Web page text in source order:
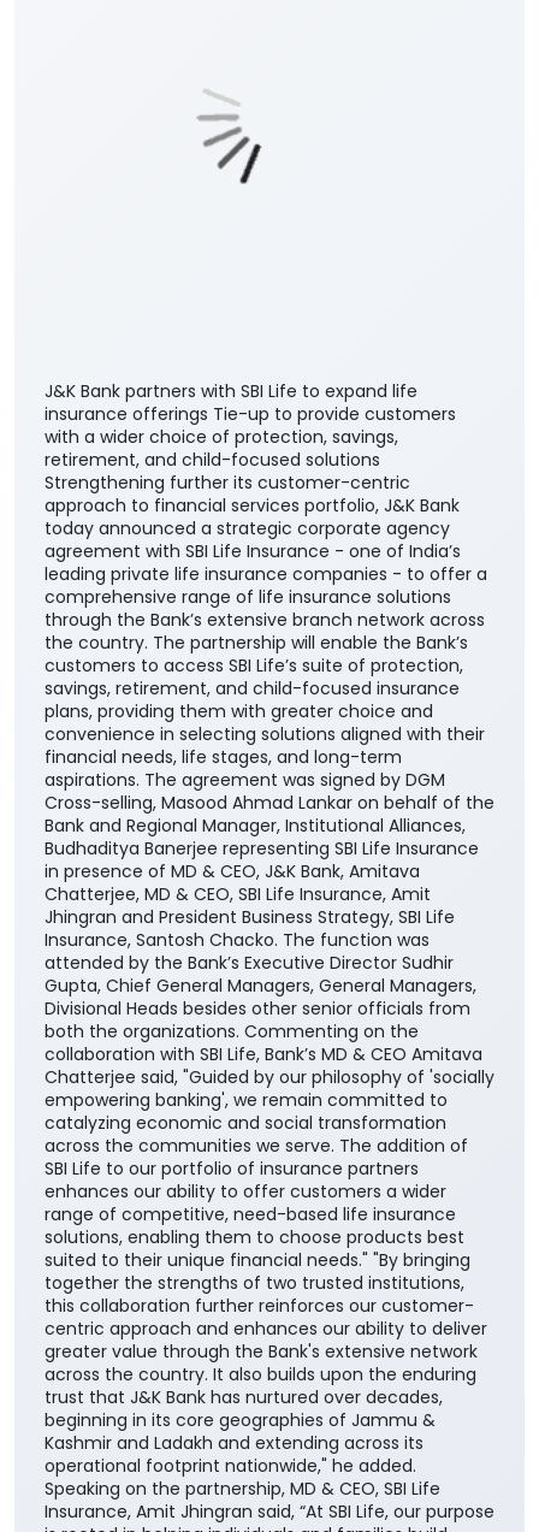
J&K Bank partners with SBI Life to expand life
insurance offerings Tie-up to provide customers
with a wider choice of protection, savings,
retirement, and child-focused solutions
Strengthening further its customer-centric
approach to financial services portfolio, J&K Bank
today announced a strategic corporate agency
agreement with SBI Life Insurance - one of India’s
leading private life insurance companies - to offer a
comprehensive range of life insurance solutions
through the Bank’s extensive branch network across
the country. The partnership will enable the Bank’s
customers to access SBI Life’s suite of protection,
savings, retirement, and child-focused insurance
plans, providing them with greater choice and
convenience in selecting solutions aligned with their
financial needs, life stages, and long-term
aspirations. The agreement was signed by DGM
Cross-selling, Masood Ahmad Lankar on behalf of the
Bank and Regional Manager, Institutional Alliances,
Budhaditya Banerjee representing SBI Life Insurance
in presence of MD & CEO, J&K Bank, Amitava
Chatterjee, MD & CEO, SBI Life Insurance, Amit
Jhingran and President Business Strategy, SBI Life
Insurance, Santosh Chacko. The function was
attended by the Bank’s Executive Director Sudhir
Gupta, Chief General Managers, General Managers,
Divisional Heads besides other senior officials from
both the organizations. Commenting on the
collaboration with SBI Life, Bank’s MD & CEO Amitava
Chatterjee said, "Guided by our philosophy of 'socially
empowering banking', we remain committed to
catalyzing economic and social transformation
across the communities we serve. The addition of
SBI Life to our portfolio of insurance partners
enhances our ability to offer customers a wider
range of competitive, need-based life insurance
solutions, enabling them to choose products best
suited to their unique financial needs." "By bringing